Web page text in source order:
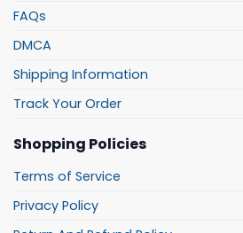
FAQs
DMCA
Shipping Information
Track Your Order
Shopping Policies
Terms of Service
Privacy Policy